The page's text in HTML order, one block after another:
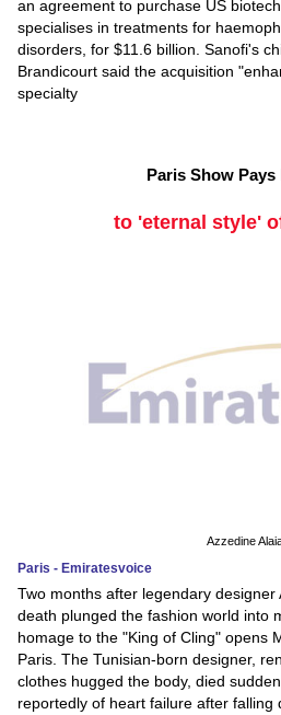
an agreement to purchase US
specialises in treatments for
disorders, for $11.6 billion. Sanofi's
Brandicourt said the acquisition
specialty
Paris Show Pays
to 'eternal style'
Azzedine
Paris - Emiratesvoice
Two months after legendary designer
death plunged the fashion world into
homage to the "King of Cling" opens
Paris. The Tunisian-born designer,
clothes hugged the body, died
reportedly of heart failure after falling